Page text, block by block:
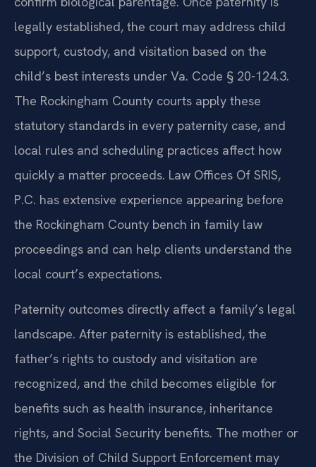
legally established, the court may address child
support, custody, and visitation based on the
child’s best interests under Va. Code § 20-124.3.
The Rockingham County courts apply these
statutory standards in every paternity case, and
local rules and scheduling practices affect how
quickly a matter proceeds. Law Offices Of SRIS,
P.C. has extensive experience appearing before
the Rockingham County bench in family law
proceedings and can help clients understand the
local court’s expectations.
Paternity outcomes directly affect a family’s legal
landscape. After paternity is established, the
father’s rights to custody and visitation are
recognized, and the child becomes eligible for
benefits such as health insurance, inheritance
rights, and Social Security benefits. The mother or
the Division of Child Support Enforcement may